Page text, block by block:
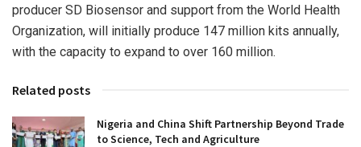
producer SD Biosensor and support from the World Health
Organization, will initially produce 147 million kits annually,
with the capacity to expand to over 160 million.
Related posts
Nigeria and China Shift Partnership Beyond Trade
to Science, Tech and Agriculture